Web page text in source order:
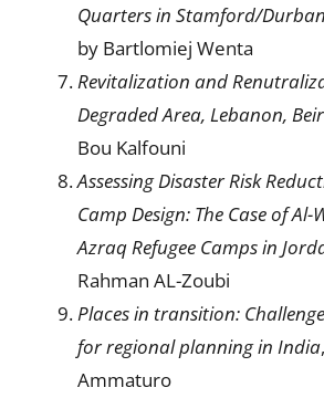
Quarters in Stamford/
by Bartlomiej Wenta
Revitalization and
Degraded Area, Lebanon,
Bou Kalfouni
Assessing Disaster Risk
Camp Design: The Case of
Azraq Refugee Camps in
Rahman AL-Zoubi
Places in transition:
forregional planning in India
Ammaturo